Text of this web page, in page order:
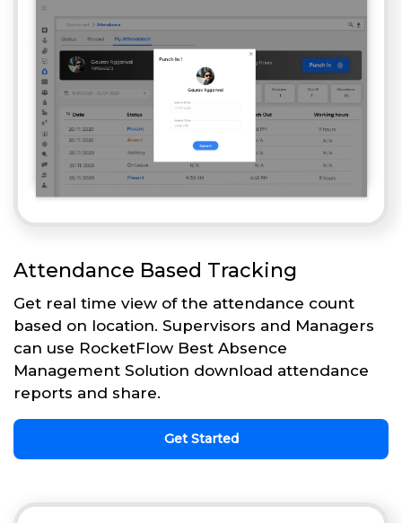
Attendance Based Tracking
Get real time view of the attendance count
based on location. Supervisors and Managers
can use RocketFlow Best Absence
Management Solution download attendance
reports and share.
Get Started